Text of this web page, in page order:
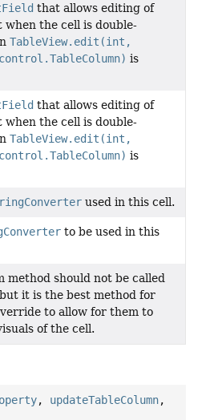
that allows editing of
when the cell is double-
TableView.edit(int,
is
that allows editing of
when the cell is double-
TableView.edit(int,
is
used in this cell.
to be used in this
method should not be called
it is the best method for
to allow for them to
of the cell.
, updateTableColumn,